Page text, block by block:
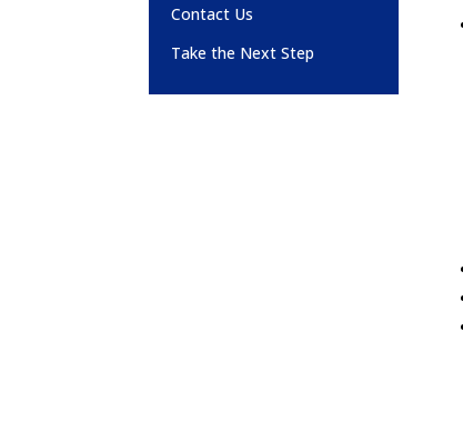
Contact Us
Take the Next Step